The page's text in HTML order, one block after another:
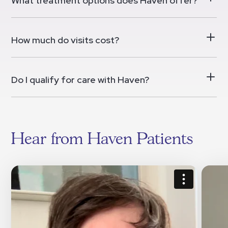
How much do visits cost?
Do I qualify for care with Haven?
Hear from Haven Patients